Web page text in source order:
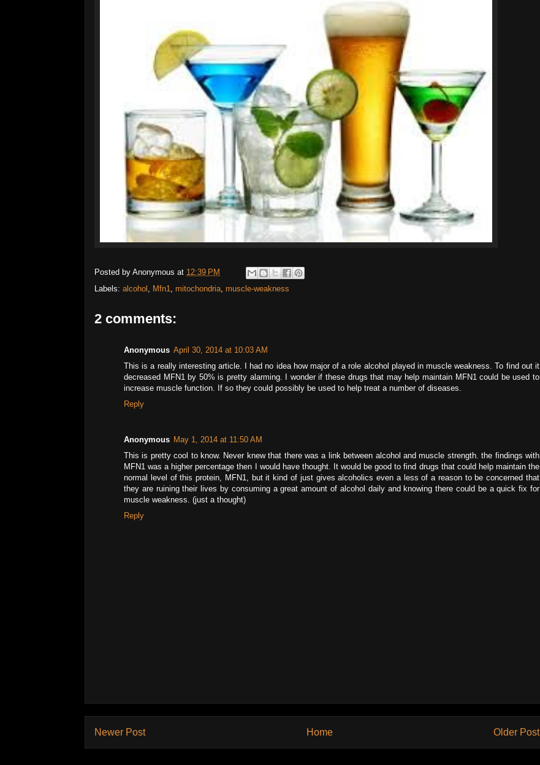
Posted by Anonymous at 12:39 PM
Labels: alcohol , Mfn1, mitochondria, muscle-weakness
2 comments:
Anonymous April 30, 2014 at 10:03 AM
This is a really interesting article. I had no idea how major of a role alcohol played in muscle weakness. To find out it
decreased MFN1 by 50% is pretty alarming. I wonder if these drugs that may help maintain MFN1 could be used to
increase muscle function. If so they could possibly be used to help treat a number of diseases.
Reply
Anonymous May 1, 2014 at 11:50 AM
This is pretty cool to know. Never knew that there was a link between alcohol and muscle strength. the findings with
MFN1 was a higher percentage then I would have thought. It would be good to find drugs that could help maintain the
normal level of this protein, MFN1, but it kind of just gives alcoholics even a less of a reason to be concerned that
they are ruining their lives by consuming a great amount of alcohol daily and knowing there could be a quick fix for
muscle weakness. (just a thought)
Reply
Newer Post Older Post
Home